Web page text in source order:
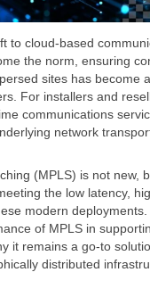
to cloud-based
the norm, ensuring
sites has become
For installers and
communications
network
(MPLS) is not new,
the low latency,
modern deployments.
of MPLS in
it remains a go-to
distributed